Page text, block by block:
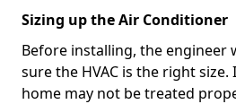
Sizing up the Air Conditioner
Before installing, the engineer
sure the HVAC is the right
home may not be treated